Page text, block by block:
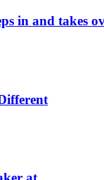
in and takes